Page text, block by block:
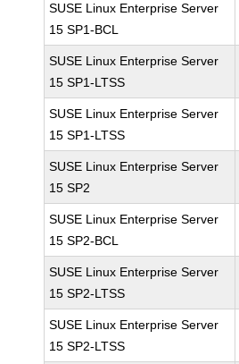
SUSE Linux Enterprise Server
15 SP1-BCL
SUSE Linux Enterprise Server
15 SP1-LTSS
SUSE Linux Enterprise Server
15 SP1-LTSS
SUSE Linux Enterprise Server
15 SP2
SUSE Linux Enterprise Server
15 SP2-BCL
SUSE Linux Enterprise Server
15 SP2-LTSS
SUSE Linux Enterprise Server
15 SP2-LTSS